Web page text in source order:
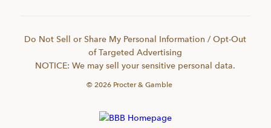
Do Not Sell or Share My Personal Information / Opt-Out
of Targeted Advertising
NOTICE: We may sell your sensitive personal data.
© 2026Procter & Gamble